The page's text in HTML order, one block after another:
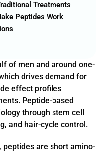
Treatments
Peptides Work
of men and around one-
drives demand for
effect profiles
Peptide-based
through stem cell
and hair-cycle control.
peptides are short amino-